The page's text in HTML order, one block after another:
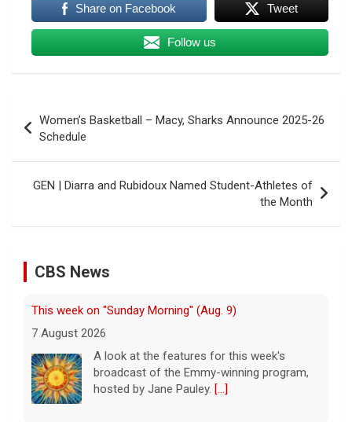
Share on Facebook Tweet
Follow us
navigation
Women’s Basketball – Macy, Sharks Announce 2025-26
Schedule
GEN | Diarra and Rubidoux Named Student-Athletes of
the Month
CBS News
7 August 2026
A look at the features for this week's
broadcast of the Emmy-winning program,
hosted by Jane Pauley.[...]